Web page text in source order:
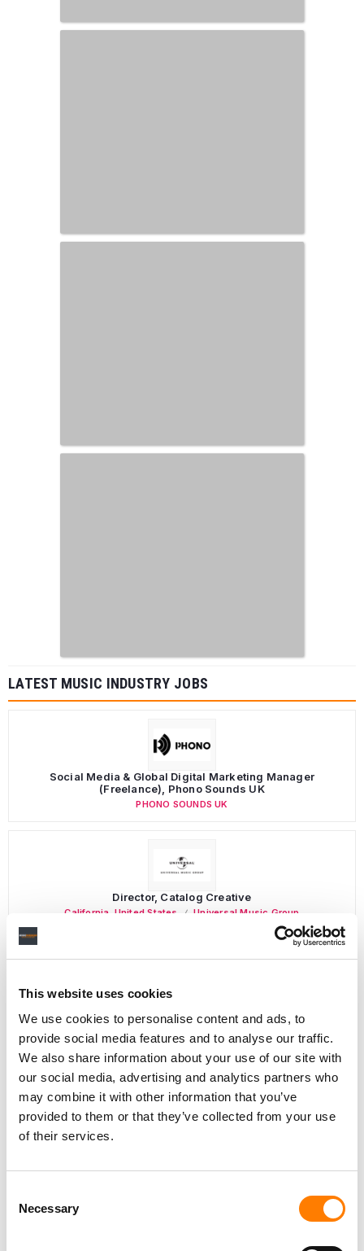
This website uses cookies
We use cookies to personalise content and ads, to
provide social media features and to analyse our traffic.
We also share information about your use of our site with
our social media, advertising and analytics partners who
may combine it with other information that you’ve
provided to them or that they’ve collected from your use
of their services.
Selection
Necessary
LATEST MUSIC INDUSTRY JOBS
Social Media & Global Digital Marketing Manager
(Freelance), Phono Sounds UK
PHONO SOUNDS UK
Director, Catalog Creative
California United States Universal Music Group
Berlin ,Germany Three Six Zero
PARALEGAL, MUSIC CONTRACTS
Century City